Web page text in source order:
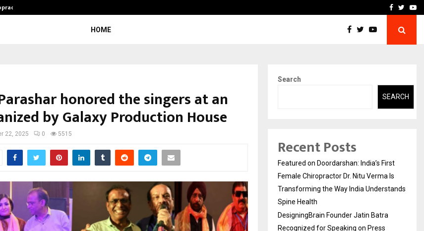
Skip the paperwork
Facebook
HOME
honored the singers at an
by Galaxy Production House
22, 2025 0 5515
Search
SEARCH
Recent Posts
Featured on Doordarshan: India’s First
Female Chiropractor Dr. Nitu Verma Is
Transforming the Way India Understands
Spine Health
DesigningBrain Founder Jatin Batra
Recognized for Speaking on Press